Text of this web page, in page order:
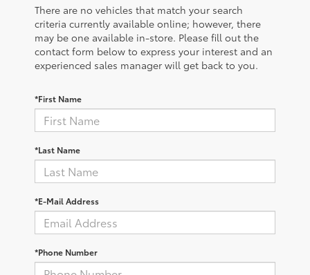
There are no vehicles that match your search
criteria currently available online; however, there
may be one available in-store. Please fill out the
contact form below to express your interest and an
experienced sales manager will get back to you.
*First Name
*Last Name
*E-Mail Address
*Phone Number